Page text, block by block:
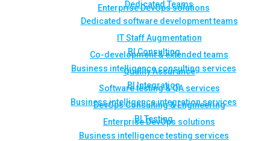
Enterprise DevOps solutions
BI Consulting
Business intelligence consulting services
BI Integration
Business intelligence integration services
BI Testing
Business intelligence testing services
Dedicated Teams
Dedicated software development teams
IT Staff Augmentation
Co-development & extended teams
Quality Assurance
Software testing & QA services
DevOps Consulting & Engineering
Enterprise DevOps solutions